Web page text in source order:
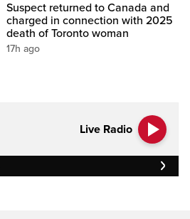
Suspect returned to Canada and
charged in connection with 2025
death of Toronto woman
17h ago
Live Radio